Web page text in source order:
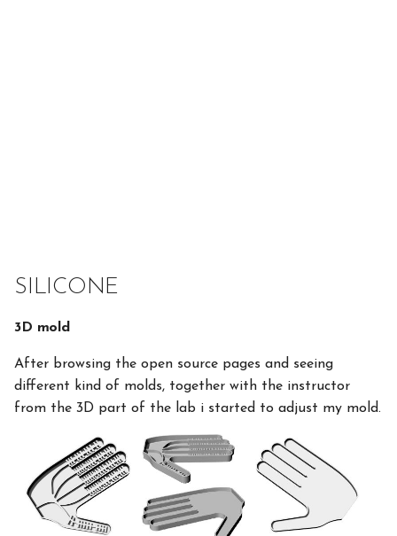
SILICONE
3D mold
After browsing the open source pages and seeing
different kind of molds, together with the instructor
from the 3D part of the lab i started to adjust my mold.